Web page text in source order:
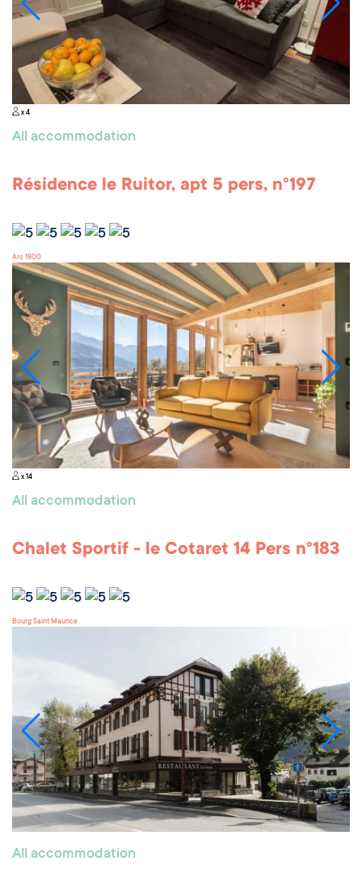
x 4
All accommodation
Résidence le Ruitor, apt 5 pers, n°197
Arc 1800
x 14
All accommodation
Chalet Sportif - le Cotaret 14 Pers n°183
Bourg Saint Maurice
All accommodation